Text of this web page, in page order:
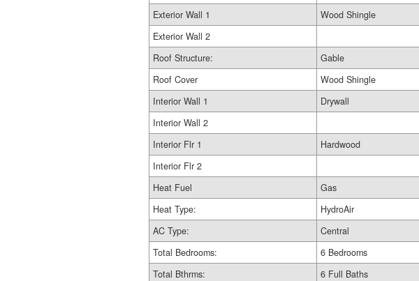
Exterior Wall 1
Wood Shingle
Exterior Wall 2
Roof Structure:
Gable
Roof Cover
Wood Shingle
Interior Wall 1
Drywall
Interior Wall 2
Interior Flr 1
Hardwood
Interior Flr 2
Heat Fuel
Gas
Heat Type:
HydroAir
AC Type:
Central
Total Bedrooms:
6 Bedrooms
Total Bthrms:
6 Full Baths